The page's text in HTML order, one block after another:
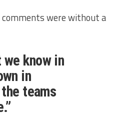
comments were without a
we know in
in
teams